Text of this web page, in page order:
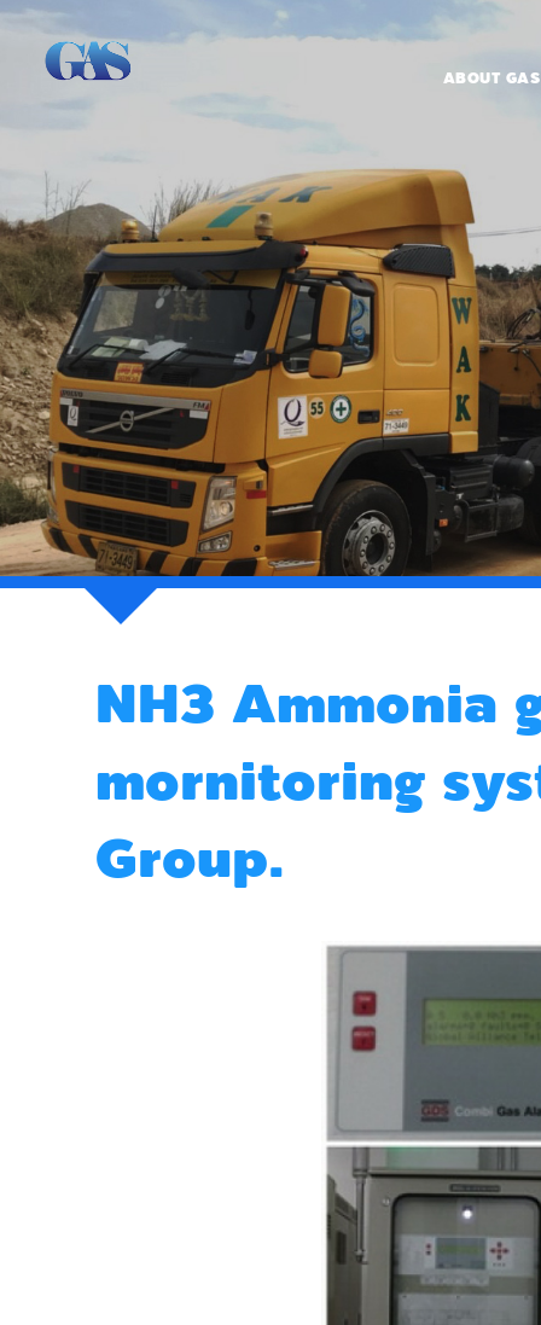
ABOUT GAS
NH3 Ammonia
mornitoring
Group.